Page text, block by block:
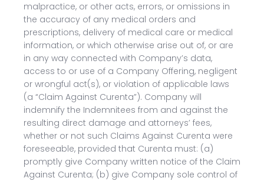
malpractice, or other acts, errors, or omissions in
the accuracy of any medical orders and
prescriptions, delivery of medical care or medical
information, or which otherwise arise out of, or are
in any way connected with Company’s data,
access to or use of a Company Offering, negligent
or wrongful act(s), or violation of applicable laws
(a “Claim Against Curenta”). Company will
indemnify the Indemnitees from and against the
resulting direct damage and attorneys’ fees,
whether or not such Claims Against Curenta were
foreseeable, provided that Curenta must: (a)
promptly give Company written notice of the Claim
Against Curenta; (b) give Company sole control of